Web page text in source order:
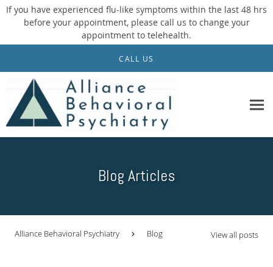
If you have experienced flu-like symptoms within the last 48 hrs
before your appointment, please call us to change your
appointment to telehealth.
Skip to main content
CALL US
Blog Articles
Alliance Behavioral Psychiatry Blog View all posts